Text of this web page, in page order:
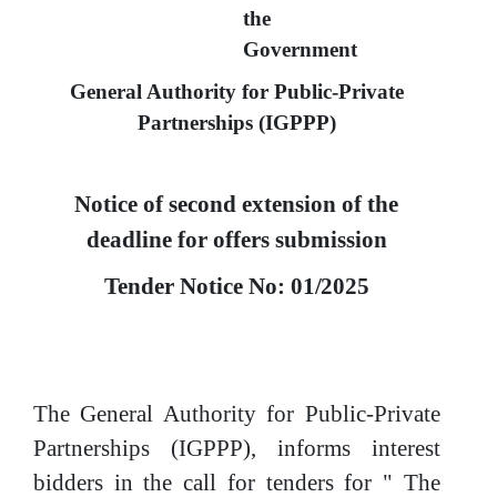
the
Government
General Authority for Public-Private
Partnerships(IGPPP)
Notice of second extension of the
deadline for offers submission
Tender Notice No: 01/2025
The General Authority for Public-Private
Partnerships (IGPPP), informs interest
bidders in the call for tenders for " The